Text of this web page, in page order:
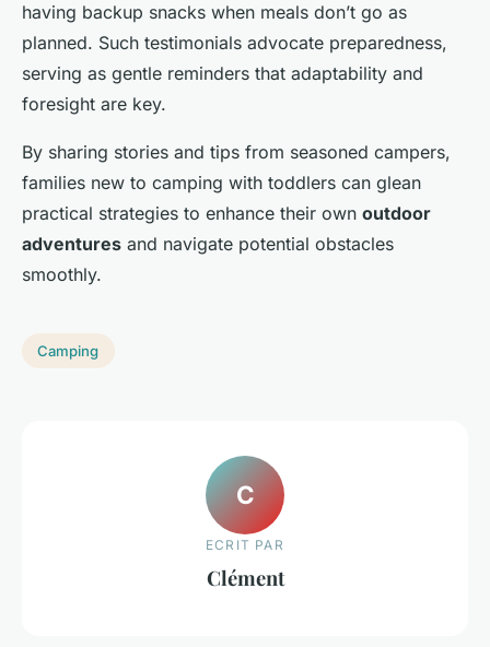
having backup snacks when meals don’t go as
planned. Such testimonials advocate preparedness,
serving as gentle reminders that adaptability and
foresight are key.
By sharing stories and tips from seasoned campers,
families new to camping with toddlers can glean
practical strategies to enhance their own outdoor
adventures and navigate potential obstacles
smoothly.
Camping
C
ECRIT PAR
Clément